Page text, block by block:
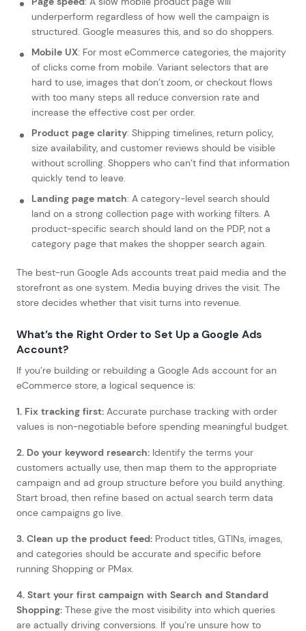
underperform regardless of how well the campaign is
structured. Google measures this, and so do shoppers.
Mobile UX: For most eCommerce categories, the majority
of clicks come from mobile. Variant selectors that are
hard to use, images that don’t zoom, or checkout flows
with too many steps all reduce conversion rate and
increase the effective cost per order.
Product page clarity: Shipping timelines, return policy,
size availability, and customer reviews should be visible
without scrolling. Shoppers who can’t find that information
quickly tend to leave.
Landing page match: A category-level search should
land on a strong collection page with working filters. A
product-specific search should land on the PDP, not a
category page that makes the shopper search again.
The best-run Google Ads accounts treat paid media and the
storefront as one system. Media buying drives the visit. The
store decides whether that visit turns into revenue.
What’s the Right Order to Set Up a Google Ads
Account?
If you’re building or rebuilding a Google Ads account for an
eCommerce store, a logical sequence is:
1. Fix tracking first: Accurate purchase tracking with order
values is non-negotiable before spending meaningful budget.
2. Do your keyword research: Identify the terms your
customers actually use, then map them to the appropriate
campaign and ad group structure before you build anything.
Start broad, then refine based on actual search term data
once campaigns go live.
3. Clean up the product feed: Product titles, GTINs, images,
and categories should be accurate and specific before
running Shopping or PMax.
4. Start your first campaign with Search and Standard
Shopping: These give the most visibility into which queries
are actually driving conversions. If you’re unsure how to